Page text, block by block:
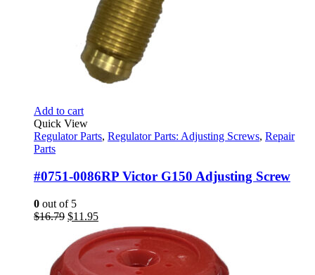
Add to cart
Quick View
Regulator Parts, Regulator Parts: Adjusting Screws, Repair
Parts
#0751-0086RP Victor G150 Adjusting Screw
0 out of 5
$16.79 Original
was:
$16.79.
$11.95Current
price
is:
$11.95.